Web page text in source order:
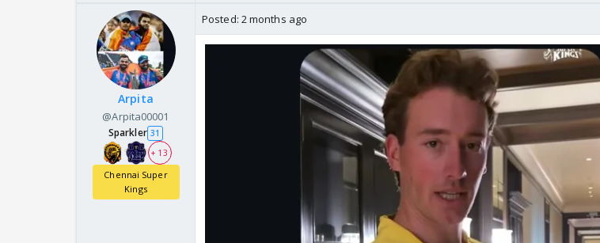
Arpita
@Arpita00001
Sparkler 31
+ 13
Chennai Super
Kings
Posted: 2 months ago